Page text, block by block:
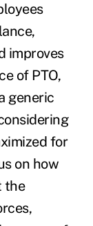
improves
of PTO,
generic
for
on how
the